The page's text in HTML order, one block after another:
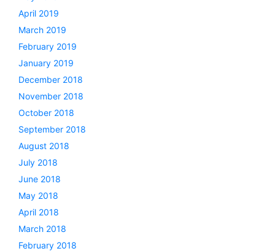
April 2019
March 2019
February 2019
January 2019
December 2018
November 2018
October 2018
September 2018
August 2018
July 2018
June 2018
May 2018
April 2018
March 2018
February 2018